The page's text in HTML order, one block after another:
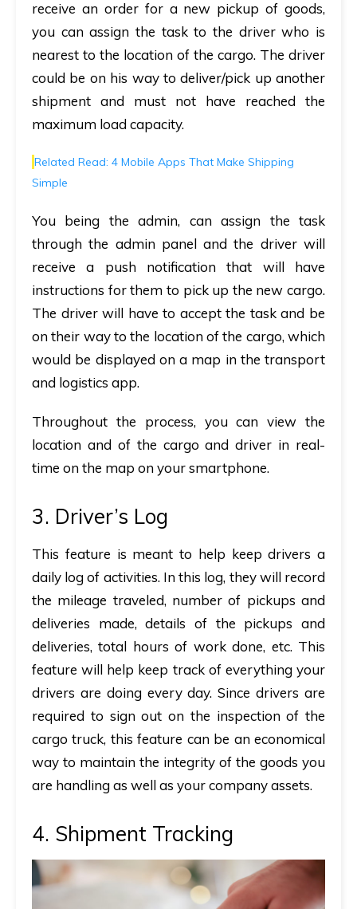
receive an order for a new pickup of goods,
you can assign the task to the driver who is
nearest to the location of the cargo. The driver
could be on his way to deliver/pick up another
shipment and must not have reached the
maximum load capacity.
Related Read: 4 Mobile Apps That Make Shipping
Simple
You being the admin, can assign the task
through the admin panel and the driver will
receive a push notification that will have
instructions for them to pick up the new cargo.
The driver will have to accept the task and be
on their way to the location of the cargo, which
would be displayed on a map in the transport
and logistics app.
Throughout the process, you can view the
location and of the cargo and driver in real-
time on the map on your smartphone.
3. Driver’s Log
This feature is meant to help keep drivers a
daily log of activities. In this log, they will record
the mileage traveled, number of pickups and
deliveries made, details of the pickups and
deliveries, total hours of work done, etc. This
feature will help keep track of everything your
drivers are doing every day. Since drivers are
required to sign out on the inspection of the
cargo truck, this feature can be an economical
way to maintain the integrity of the goods you
are handling as well as your company assets.
4. Shipment Tracking